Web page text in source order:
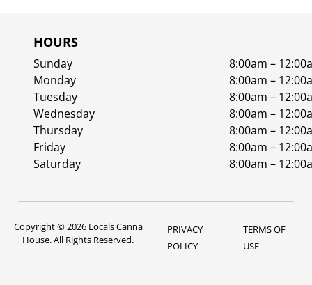
HOURS
Sunday
8:00am –
Monday
8:00am –
Tuesday
8:00am –
Wednesday
8:00am –
Thursday
8:00am –
Friday
8:00am –
Saturday
8:00am –
Copyright © 2026 Locals Canna
House. All Rights Reserved.
PRIVACY
POLICY
TERMS OF
USE